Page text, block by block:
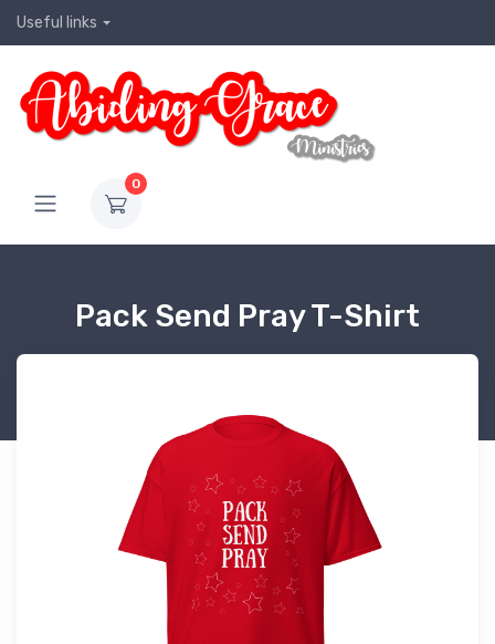
Useful links
0
Pack Send Pray T-Shirt